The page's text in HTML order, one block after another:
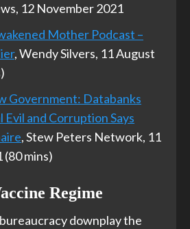
12 November 2021
Mother Podcast –
, Wendy Silvers, 11 August
Government: Databanks
Evil and Corruption Says
, Stew Peters Network, 11
mins)
Regime
downplay the